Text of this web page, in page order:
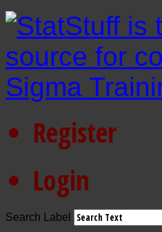
Register
Login
Search Label